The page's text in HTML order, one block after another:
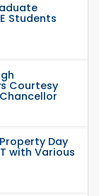
Students
Courtesy
Day
with Various